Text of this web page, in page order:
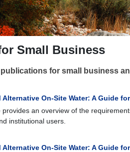
Small Business
for small business
Alternative On-Site Water: A Guide
an overview of the
institutional users.
Alternative On-Site Water: A Guide